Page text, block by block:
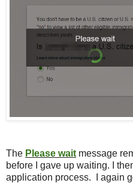
The Please wait message
before I gave up waiting. I
application process. I again